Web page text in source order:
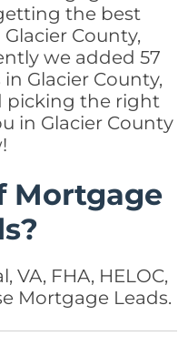
the best
County,
we added 57
Glacier County,
picking the right
in Glacier County
Mortgage
VA, FHA, HELOC,
Mortgage Leads.